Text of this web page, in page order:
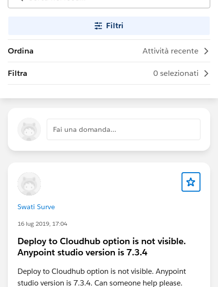
Filtri
Ordina Attività recente
Filtra 0 selezionati
Fai una domanda...
Swati Surve
16 lug 2019, 17:04
Deploy to Cloudhub option is not visible.
Anypoint studio version is 7.3.4
Deploy to Cloudhub option is not visible. Anypoint
studio version is 7.3.4. Can someone help please.